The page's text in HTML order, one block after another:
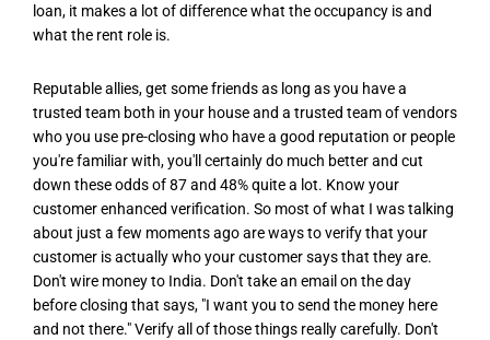
loan, it makes a lot of difference what the occupancy is and
what the rent role is.
Reputable allies, get some friends as long as you have a
trusted team both in your house and a trusted team of vendors
who you use pre-closing who have a good reputation or people
you're familiar with, you'll certainly do much better and cut
down these odds of 87 and 48% quite a lot. Know your
customer enhanced verification. So most of what I was talking
about just a few moments ago are ways to verify that your
customer is actually who your customer says that they are.
Don't wire money to India. Don't take an email on the day
before closing that says, "I want you to send the money here
and not there." Verify all of those things really carefully. Don't